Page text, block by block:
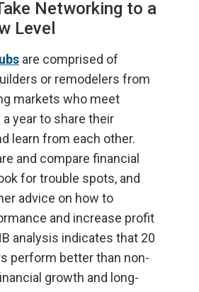
Networking to a
Level
are comprised of
or remodelers from
markets who meet
year to share their
learn from each other.
and compare financial
for trouble spots, and
advice on how to
and increase profit
analysis indicates that 20
perform better than non-
growth and long-